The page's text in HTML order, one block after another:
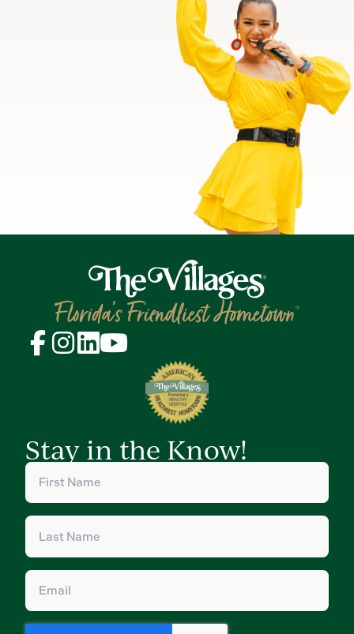
Stay in the Know!
First
Name(Required)
Last
Name (Required)
Email